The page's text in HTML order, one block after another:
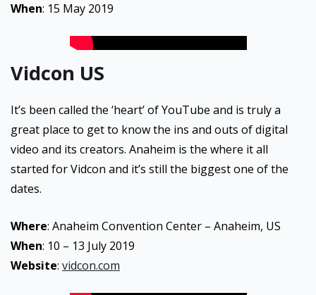
When: 15 May 2019
Vidcon US
It’s been called the ‘heart’ of YouTube and is truly a
great place to get to know the ins and outs of digital
video and its creators. Anaheim is the where it all
started for Vidcon and it’s still the biggest one of the
dates.
Where: Anaheim Convention Center – Anaheim, US
When: 10 – 13 July 2019
Website: vidcon.com